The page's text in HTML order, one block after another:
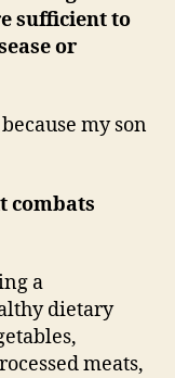
sufficient to
or
my son
a
dietary
meats,